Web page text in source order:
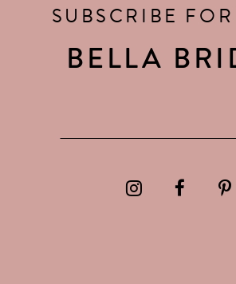
SUBSCRIBE
BELLA